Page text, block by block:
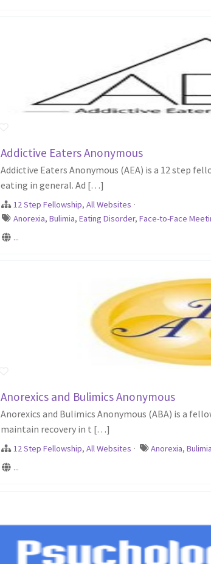
Addictive Eaters Anonymous
Addictive Eaters Anonymous (AEA) is a 12 step
eating in general. Ad […]
12 Step Fellowship, All Websites ·
Anorexia, Bulimia, Eating Disorder, Face-to-Face
...
Anorexics and Bulimics Anonymous
Anorexics and Bulimics Anonymous (ABA) is a
maintain recovery in t […]
12 Step Fellowship, All Websites · Anorexia,Bulimia
...